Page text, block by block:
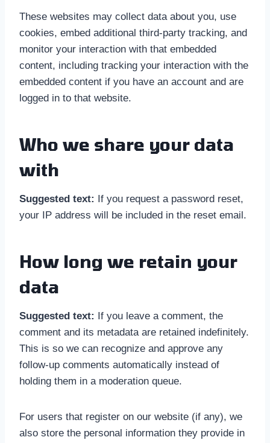
These websites may collect data about you, use
cookies, embed additional third-party tracking, and
monitor your interaction with that embedded
content, including tracking your interaction with the
embedded content if you have an account and are
logged in to that website.
Who we share your data
with
Suggested text:
If you request a password reset,
your IP address will be included in the reset email.
How long we retain your
data
Suggested text:
If you leave a comment, the
comment and its metadata are retained indefinitely.
This is so we can recognize and approve any
follow-up comments automatically instead of
holding them in a moderation queue.
For users that register on our website (if any), we
also store the personal information they provide in